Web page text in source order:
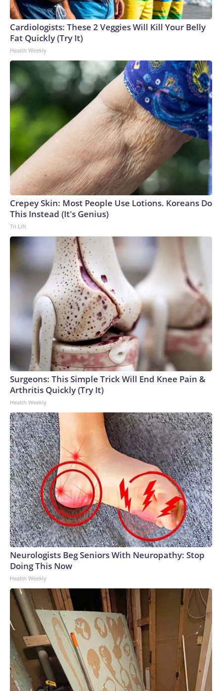
Cardiologists: These 2 Veggies Will Kill Your Belly
Fat Quickly (Try It)
Health Weekly
Crepey Skin: Most People Use Lotions. Koreans Do
This Instead (It's Genius)
Tri Lift
Surgeons: This Simple Trick Will End Knee Pain &
Arthritis Quickly (Try It)
Health Weekly
Neurologists Beg Seniors With Neuropathy: Stop
Doing This Now
Health Weekly